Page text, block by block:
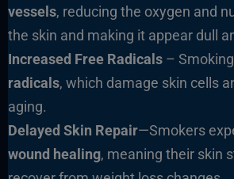
vessels, reducing the oxygen and
the skin and making it appear dull
Increased Free Radicals–
radicals, which damage skin cells
aging.
Delayed Skin Repair—Smokers
wound healing, meaning their skin